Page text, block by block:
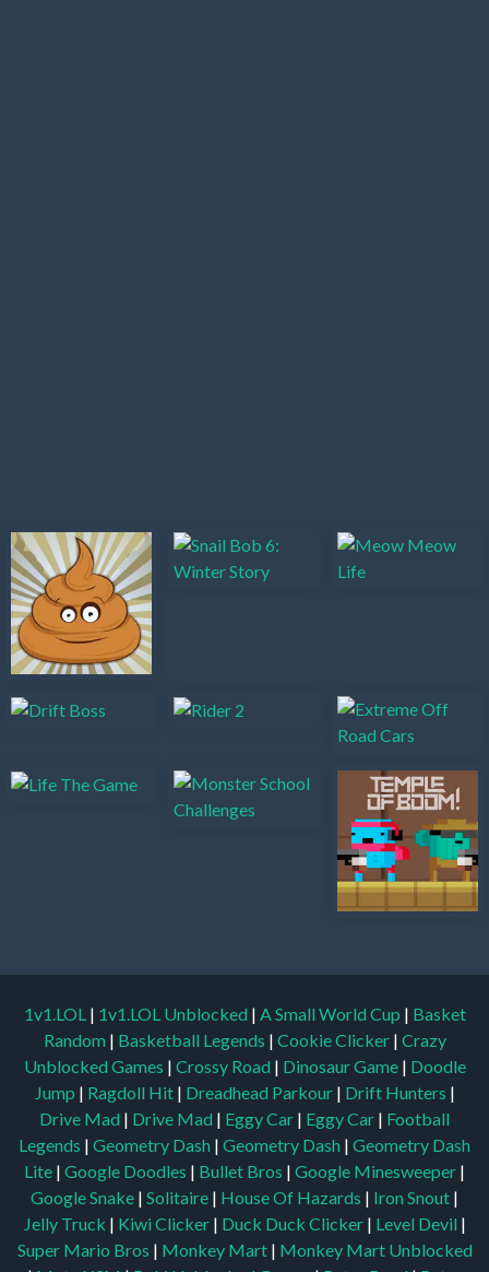
1v1.LOL | 1v1.LOL Unblocked | A Small World Cup | Basket
Random | Basketball Legends | Cookie Clicker | Crazy
Unblocked Games | Crossy Road | Dinosaur Game | Doodle
Jump | Ragdoll Hit | Dreadhead Parkour | Drift Hunters |
Drive Mad | Drive Mad | Eggy Car | Eggy Car | Football
Legends | Geometry Dash | Geometry Dash | Geometry Dash
Lite | Google Doodles | Bullet Bros | Google Minesweeper |
Google Snake | Solitaire | House Of Hazards | Iron Snout |
Jelly Truck | Kiwi Clicker | Duck Duck Clicker | Level Devil |
Super Mario Bros | Monkey Mart | Monkey Mart Unblocked